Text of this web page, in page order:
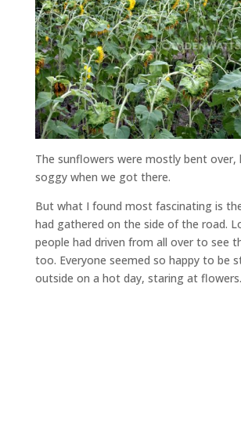
The sunflowers were mostly bent
soggy when we got there.
But what I found most fascinating is
had gathered on the side of the road.
people had driven from all over to see
too. Everyone seemed so happy to be
outside on a hot day, staring at flowers.